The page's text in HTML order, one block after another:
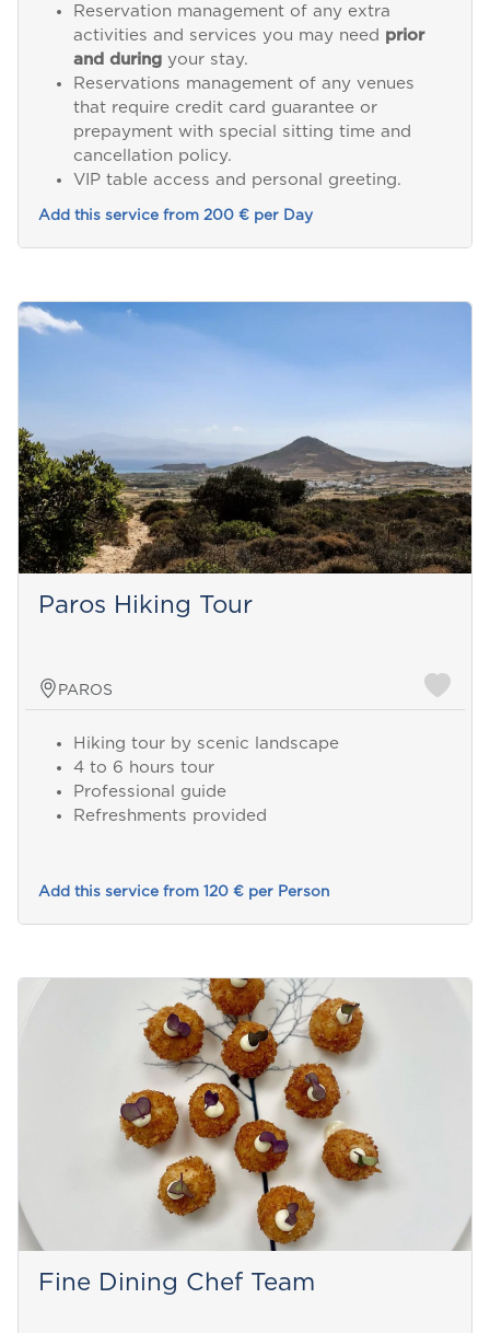
Reservation management of any extra
activities and services you may need prior
and duringyour stay.
Reservations management of any venues
that require credit card guarantee or
prepayment with special sitting time and
cancellation policy.
VIP table access and personal greeting.
Add this service from 200 € per Day
Paros Hiking Tour
PAROS
Hiking tour by scenic landscape
4 to 6 hours tour
Professional guide
Refreshments provided
Add this service from 120 € per Person
Fine Dining Chef Team